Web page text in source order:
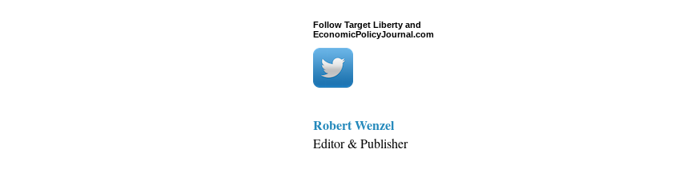
Follow Target Liberty and
EconomicPolicyJournal.com
Robert Wenzel
Editor & Publisher